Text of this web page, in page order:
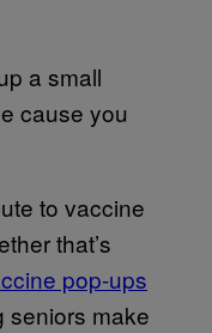
a small
cause you
to vaccine
that’s
pop-ups
seniors make